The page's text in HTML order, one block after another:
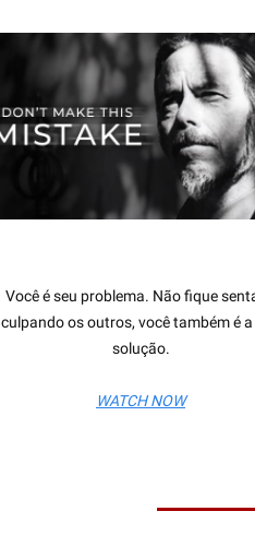
Você é seu problema. Não fique
culpando os outros, você também é a
solução.
WATCH NOW